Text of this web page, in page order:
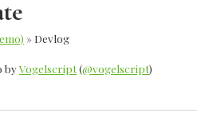
» Devlog
byVogelscript(@vogelscript)
Twitter
on Facebook